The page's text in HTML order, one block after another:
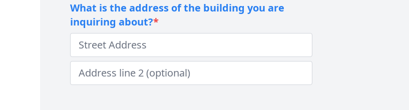
What is the address of the building you are
inquiring about?*